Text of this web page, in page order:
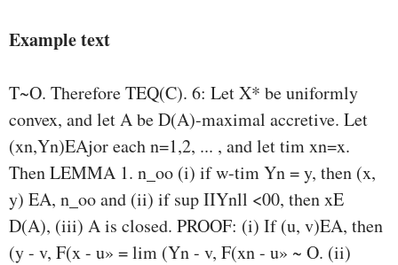
Example text
T~O. Therefore TEQ(C). 6: Let X* be uniformly
convex, and let A be D(A)-maximal accretive. Let
(xn,Yn)EAjor each n=1,2, ... , and let tim xn=x.
Then LEMMA 1. n_oo (i) if w-tim Yn = y, then (x,
y) EA, n_oo and (ii) if sup IIYnll <00, then xE
D(A), (iii) A is closed. PROOF: (i) If (u, v)EA, then
(y - v, F(x - u» = lim (Yn - v, F(xn - u» ~ O. (ii)